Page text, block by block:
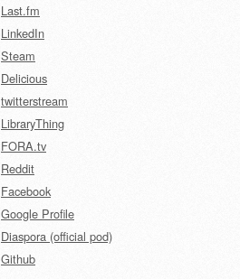
Last.fm
LinkedIn
Steam
Delicious
twitterstream
LibraryThing
FORA.tv
Reddit
Facebook
Google Profile
Diaspora (official pod)
Github